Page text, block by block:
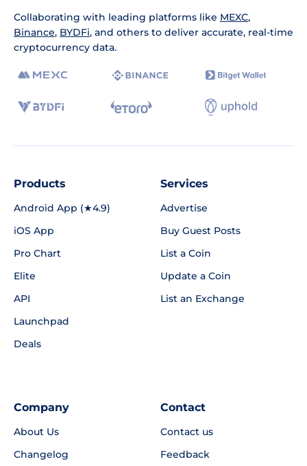
Collaborating with leading platforms like MEXC,
Binance, BYDFi, and others to deliver accurate, real-time
cryptocurrency data.
Products
Android App (★4.9)
iOS App
Pro Chart
Elite
API
Launchpad
Deals
Services
Advertise
Buy Guest Posts
List a Coin
Update a Coin
List an Exchange
Company
About Us
Changelog
Contact
Contact us
Feedback